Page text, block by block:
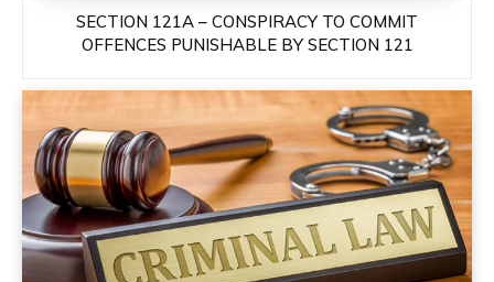
SECTION 121A – CONSPIRACY TO COMMIT
OFFENCES PUNISHABLE BY SECTION 121